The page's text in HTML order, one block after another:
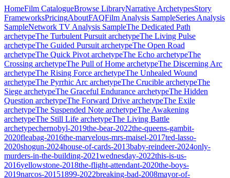
HomeFilm CatalogueBrowse LibraryNarrative ArchetypesStory
FrameworksPricingAboutFAQFilm Analysis SampleSeries Analysis
SampleNetwork TV Analysis SampleThe Dedicated Path
archetypeThe Turbulent Pursuit archetypeThe Living Pulse
archetypeThe Guided Pursuit archetypeThe Open Road
archetypeThe Quick Pivot archetypeThe Echo archetypeThe
Crossing archetypeThe Pull of Home archetypeThe Discerning Arc
archetypeThe Rising Force archetypeThe Unhealed Wound
archetypeThe Pyrrhic Arc archetypeThe Crucible archetypeThe
Siege archetypeThe Graceful Endurance archetypeThe Hidden
Question archetypeThe Forward Drive archetypeThe Exile
archetypeThe Suspended Note archetypeThe Awakening
archetypeThe Still Life archetypeThe Living Battle
archetypechernobyl-2019the-bear-2022the-queens-gambit-
2020fleabag-2016the-marvelous-mrs-maisel-2017ted-lasso-
2020shogun-2024house-of-cards-2013baby-reindeer-2024only-
murders-in-the-building-2021wednesday-2022this-is-us-
2016yellowstone-2018the-flight-attendant-2020the-boys-
2019narcos-20151899-2022breaking-bad-2008mayor-of-